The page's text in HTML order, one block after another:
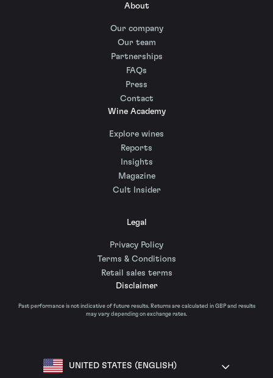
About
Our company
Our team
Partnerships
FAQs
Press
Contact
Wine Academy
Explore wines
Reports
Insights
Magazine
Cult Insider
Legal
Privacy Policy
Terms & Conditions
Retail sales terms
Disclaimer
Past performance is not indicative of future results. Returns are calculated in GBP and results
may vary depending on exchange rates.
UNITED STATES (ENGLISH)